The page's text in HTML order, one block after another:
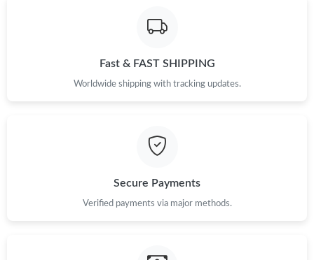
Fast & FAST SHIPPING
Worldwide shipping with tracking updates.
Secure Payments
Verified payments via major methods.